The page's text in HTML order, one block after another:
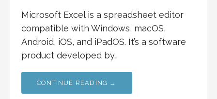
Microsoft Excel is a spreadsheet editor
compatible with Windows, macOS,
Android, iOS, and iPadOS. It’s a software
product developed by…
CONTINUE READING →